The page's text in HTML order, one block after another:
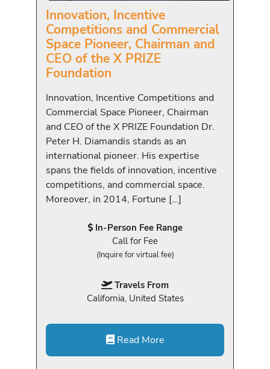
Innovation, Incentive
Competitions and Commercial
Space Pioneer, Chairman and
CEO of the X PRIZE
Foundation
Innovation, Incentive Competitions and
Commercial Space Pioneer, Chairman
and CEO of the X PRIZE Foundation Dr.
Peter H. Diamandis stands as an
international pioneer. His expertise
spans the fields of innovation, incentive
competitions, and commercial space.
Moreover, in 2014, Fortune […]
In-Person Fee Range
Call for Fee
(Inquire for virtual fee)
Travels From
California, United States
Read More